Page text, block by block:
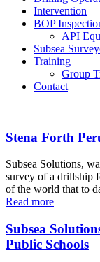
Intervention
BOP
API
Subsea
Training
Group
Contact
Stena Forth
Subsea Solutions,
survey of a drillship
of the world that to
Read more
Subsea
Public Schools